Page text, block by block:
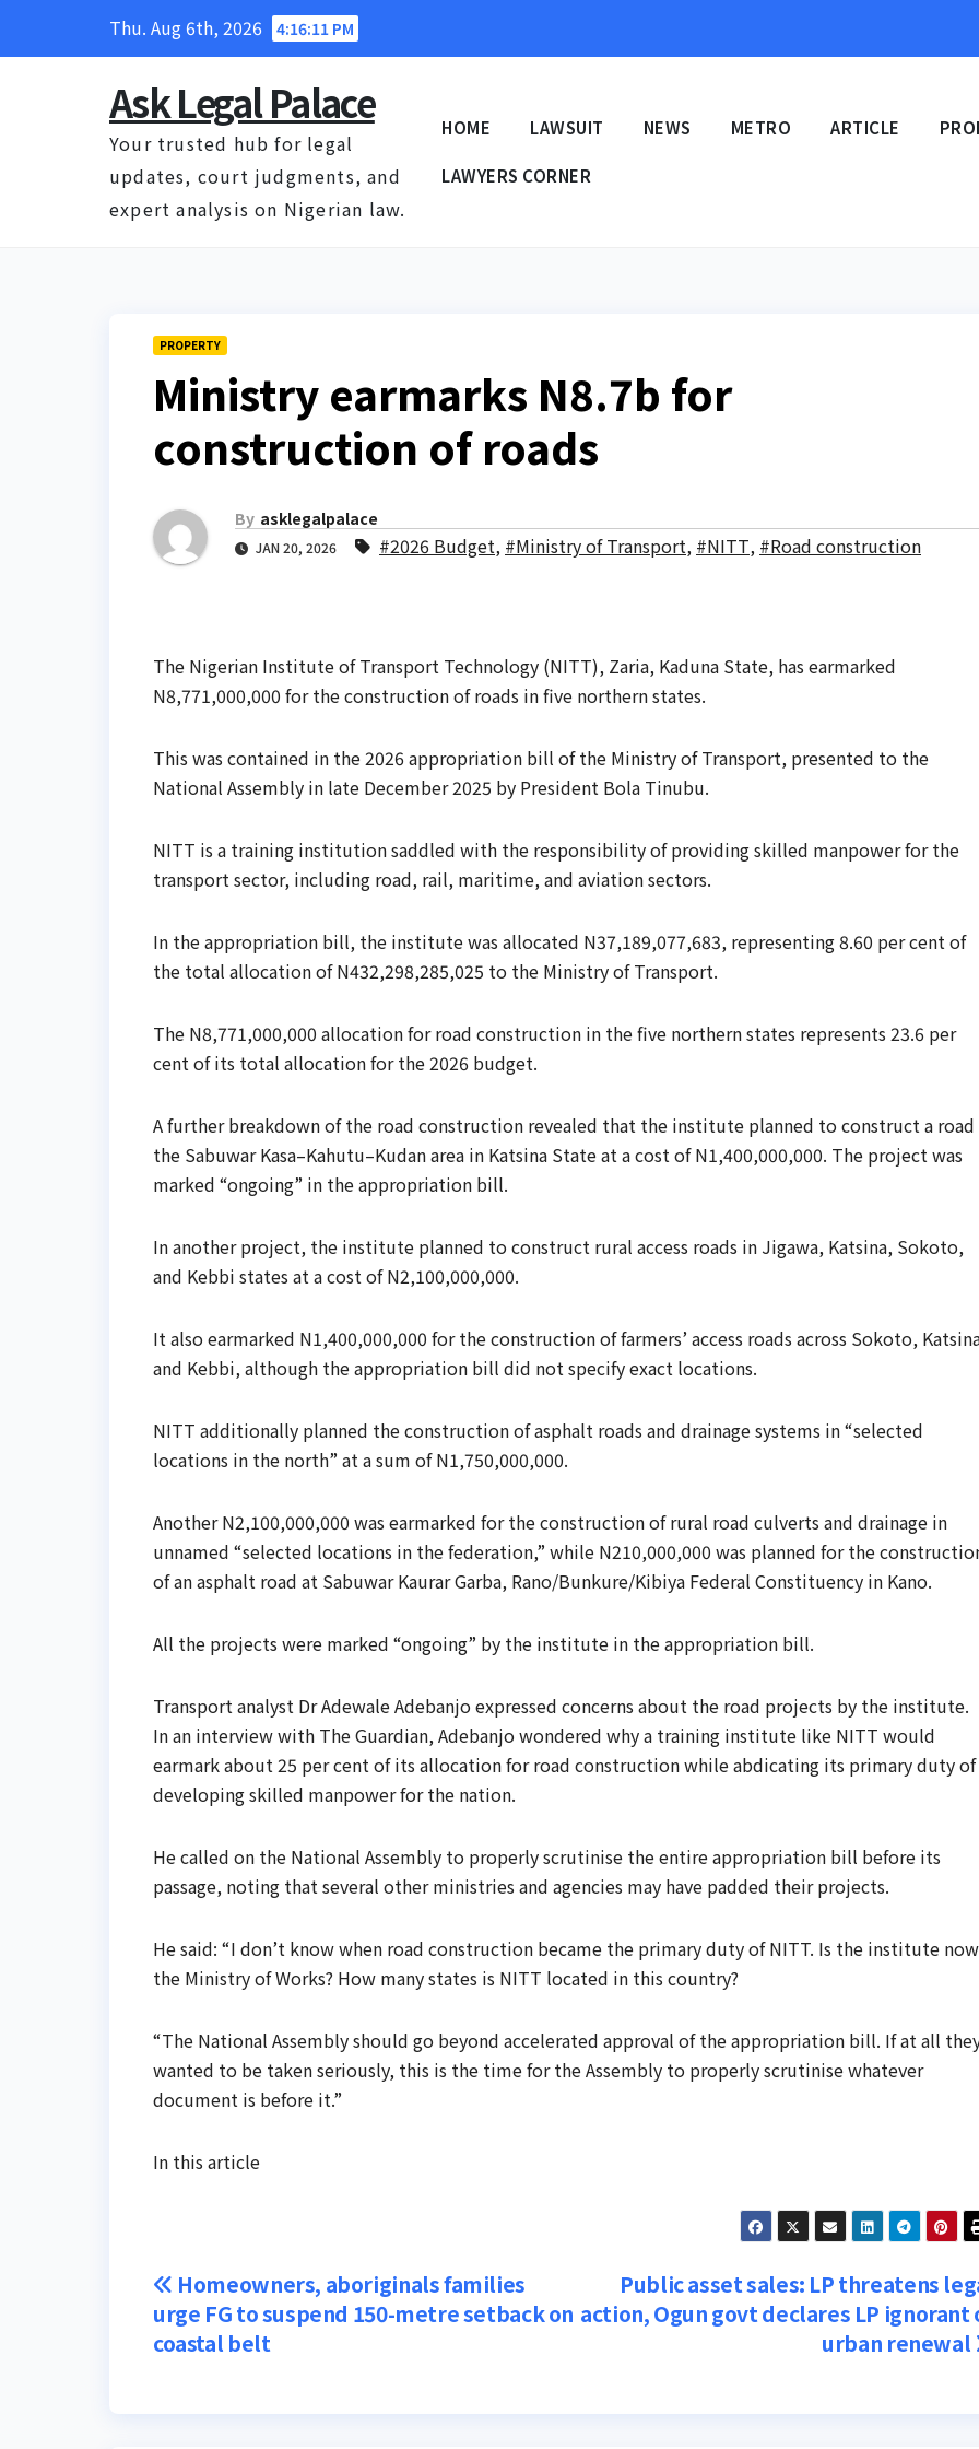
Thu. Aug 6th, 2026 4:16:12 PM
Ask Legal Palace
Your trusted hub for legal
updates, court judgments, and
expert analysis on Nigerian law.
HOME LAWSUIT NEWS METRO ARTICLE
LAWYERS CORNER
PROPERTY
Ministry earmarks N8.7b for
construction of roads
By asklegalpalace
JAN 20, 2026 #2026 Budget, #Ministry of Transport, #NITT, #Road construction
The Nigerian Institute of Transport Technology (NITT), Zaria, Kaduna State, has earmarked
N8,771,000,000 for the construction of roads in five northern states.
This was contained in the 2026 appropriation bill of the Ministry of Transport, presented to the
National Assembly in late December 2025 by President Bola Tinubu.
NITT is a training institution saddled with the responsibility of providing skilled manpower for the
transport sector, including road, rail, maritime, and aviation sectors.
In the appropriation bill, the institute was allocated N37,189,077,683, representing 8.60 per cent of
the total allocation of N432,298,285,025 to the Ministry of Transport.
The N8,771,000,000 allocation for road construction in the five northern states represents 23.6 per
cent of its total allocation for the 2026 budget.
A further breakdown of the road construction revealed that the institute planned to construct a
the Sabuwar Kasa–Kahutu–Kudan area in Katsina State at a cost of N1,400,000,000. The project was
marked “ongoing” in the appropriation bill.
In another project, the institute planned to construct rural access roads in Jigawa, Katsina, Sokoto,
and Kebbi states at a cost of N2,100,000,000.
It also earmarked N1,400,000,000 for the construction of farmers’ access roads across Sokoto,
and Kebbi, although the appropriation bill did not specify exact locations.
NITT additionally planned the construction of asphalt roads and drainage systems in “selected
locations in the north” at a sum of N1,750,000,000.
Another N2,100,000,000 was earmarked for the construction of rural road culverts and drainage in
unnamed “selected locations in the federation,” while N210,000,000 was planned for the
of an asphalt road at Sabuwar Kaurar Garba, Rano/Bunkure/Kibiya Federal Constituency in Kano.
All the projects were marked “ongoing” by the institute in the appropriation bill.
Transport analyst Dr Adewale Adebanjo expressed concerns about the road projects by the institute.
In an interview with The Guardian, Adebanjo wondered why a training institute like NITT would
earmark about 25 per cent of its allocation for road construction while abdicating its primary duty of
developing skilled manpower for the nation.
He called on the National Assembly to properly scrutinise the entire appropriation bill before its
passage, noting that several other ministries and agencies may have padded their projects.
He said: “I don’t know when road construction became the primary duty of NITT. Is the institute now
the Ministry of Works? How many states is NITT located in this country?
“The National Assembly should go beyond accelerated approval of the appropriation bill. If at all
wanted to be taken seriously, this is the time for the Assembly to properly scrutinise whatever
document is before it.”
In this article
Post
navigation
Public asset sales: LP threatens
action, Ogun govt declares LP ignorant
urban renewal
Homeowners, aboriginals families
urge FG to suspend 150-metre setback on
coastal belt